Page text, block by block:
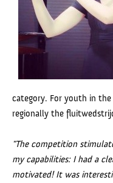
category. For youth in
regionally the
"The competition
my capabilities: I had a
motivated! It was